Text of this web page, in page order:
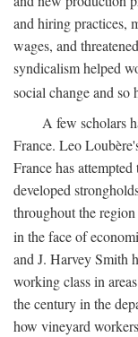
and hiring practices,
wages, and
syndicalism helped
social change and so
A few scholars
France. Leo
France has
developed
throughout the
in the face of
and J. Harvey Smith
working class in
the century in the
how vineyard